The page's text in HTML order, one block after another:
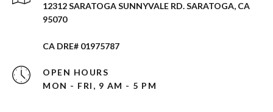
12312 SARATOGA SUNNYVALE RD. SARATOGA, CA
95070
CA DRE# 01975787
OPEN HOURS
MON - FRI, 9 AM - 5 PM